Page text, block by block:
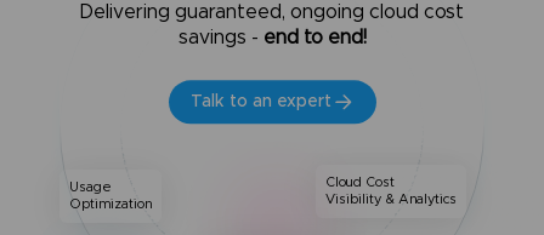
Delivering guaranteed, ongoing cloud cost
savings - end to end!
Talk to an expert
Usage
Optimization
Cloud Cost
Visibility & Analytics